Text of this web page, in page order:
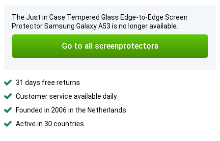
The Just in Case Tempered Glass Edge-to-Edge Screen
Protector Samsung Galaxy A53 is no longer available.
Go to all screenprotectors
31 days free returns
Customer service available daily
Founded in 2006 in the Netherlands
Active in 30 countries